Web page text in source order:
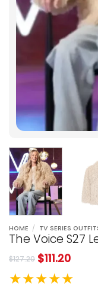
HOME / TV SERIES
The Voice S27
$127.20 $111.20
★★★★★